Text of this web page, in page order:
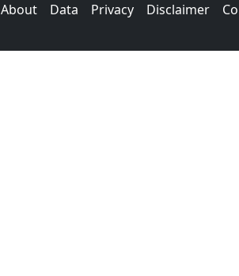
About Data Privacy Disclaimer